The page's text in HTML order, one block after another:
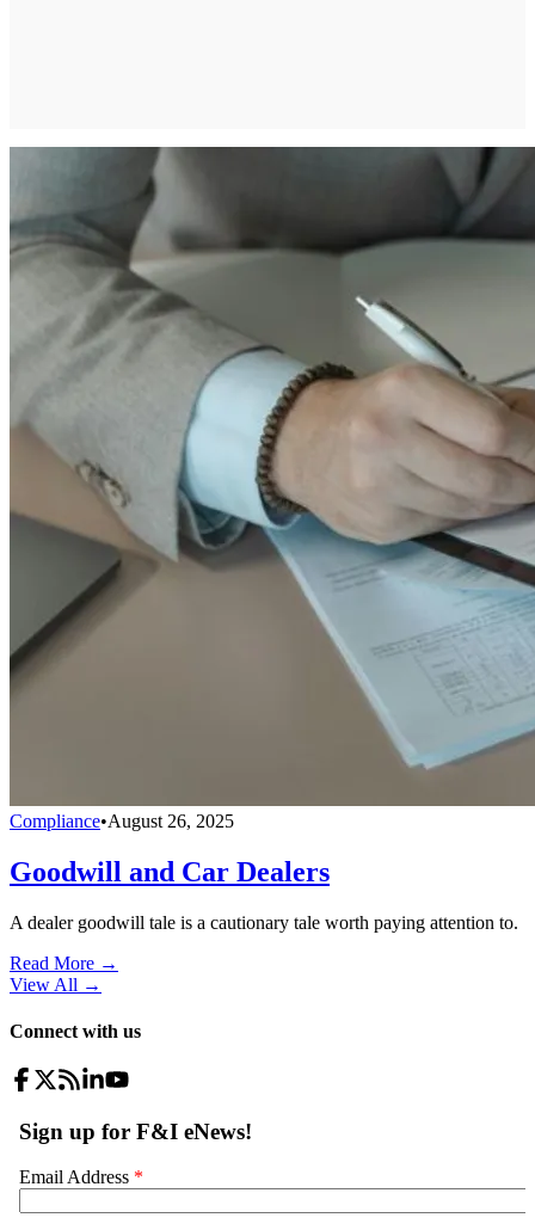
Compliance•August 26, 2025
Goodwill and Car Dealers
A dealer goodwill tale is a cautionary tale worth paying attention to.
Read More →
View All →
Connect with us